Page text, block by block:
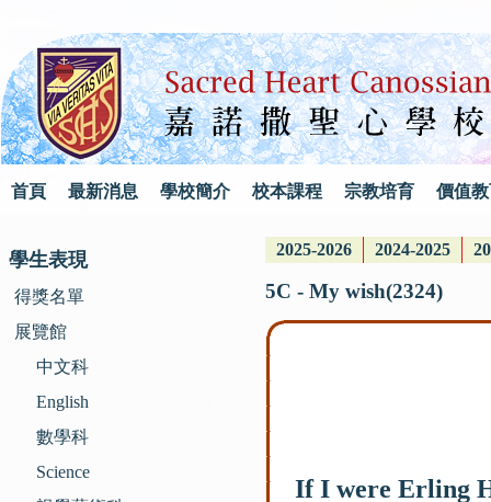
首頁 最新消息 學校簡介 校本課程 宗教培育 價值
學生表現
得獎名單
展覽館
中文科
English
數學科
Science
2025-2026 2024-2025
5C - My wish(2324)
If I were Erling